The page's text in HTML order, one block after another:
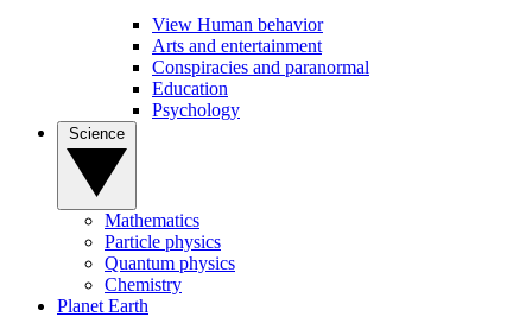
View Human behavior
Arts and entertainment
Conspiracies and paranormal
Education
Psychology
Mathematics
Particle physics
Quantum physics
Chemistry
Planet Earth